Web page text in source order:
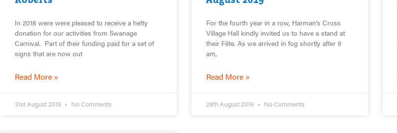
In 2018 were were pleased to receive a hefty
donation for our activities from Swanage
Carnival. Part of their funding paid for a set of
signs that are now out
Read More »
31st August 2019 No Comments
For the fourth year in a row, Harman’s Cross
Village Hall kindly invited us to have a stand at
their Fête. As we arrived in fog shortly after 9
am,
Read More »
28th August 2019 No Comments